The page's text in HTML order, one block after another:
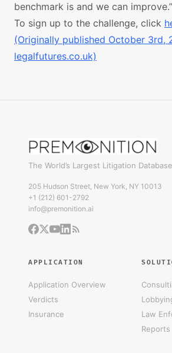
benchmark is and we can improve.”
To sign up to the challenge, click
(Originally published October 3rd,
legalfutures.co.uk)
The World’s Largest Litigation Database
205 Hudson Street, New York, NY 10013
+1 (212) 601-2792
info@premonition.ai
APPLICATION
Application Overview
Verdicts
Insurance
Law
Reports